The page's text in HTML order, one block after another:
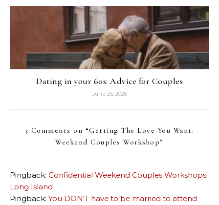
Dating in your 60s: Advice for Couples
June 25, 2026
3 Comments on “Getting The Love You Want:
Weekend Couples Workshop”
Pingback: Confidential Weekend Couples Workshops
Long Island
Pingback: You DON'T have to be married to attend